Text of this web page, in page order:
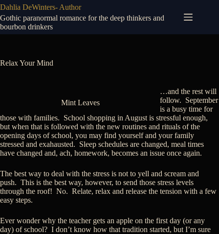
Skip
to
content
Dahlia DeWinters- Author
Gothic paranormal romance for the deep thinkers and
bourbon drinkers
Relax Your Mind
Mint Leaves
…and the rest will
follow. September
is a busy time for
those with families. School shopping in August is stressful enough,
but when that is followed with the new routines and rituals of the
opening days of school, you may find yourself and your family
stressed and exahausted. Sleep schedules are changed, meal times
have changed and, ach, homework, becomes an issue once again.
The best way to deal with the stress is not to yell and scream and
push. This is the best way, however, to send those stress levels
through the roof! No. Relate, relax and release the tension with a few
easy steps.
Ever wonder why the teacher gets an apple on the first day (or any
day) of school? I don’t know how that tradition started, but I’m sure